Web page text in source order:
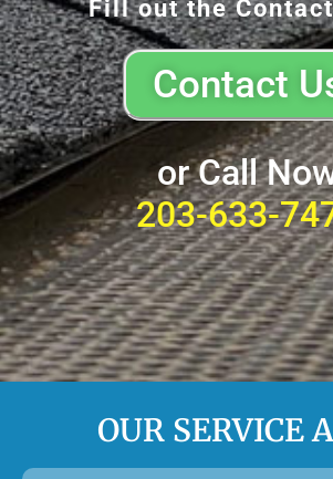
Fill out the
Contact
or Call
203-633-
OUR SERVICE